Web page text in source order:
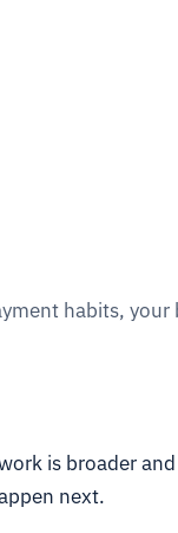
habits, your
is broader
next.